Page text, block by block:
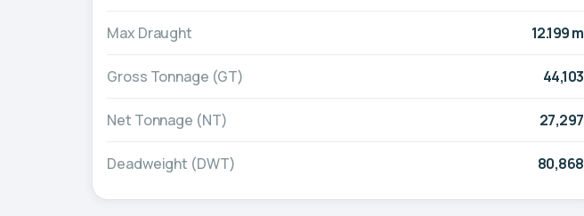
Max Draught 12.199 m
Gross Tonnage (GT) 44,103
Net Tonnage (NT) 27,297
Deadweight (DWT) 80,868